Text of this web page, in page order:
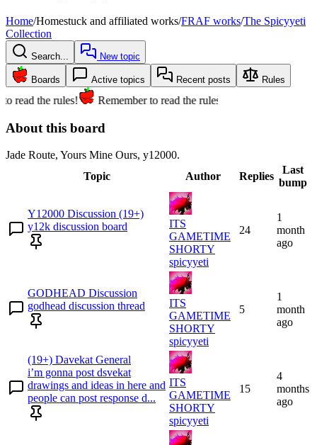
Home/Homestuck and affiliated works/FRAF works/The Spicyyeti
Collection
Search... New topic
Boards Active topics Recent posts Rules
read the rules! Remember to read the rules!
About this board
Jade Route, Yours Mine Ours, y12000.
Topic
Author Replies
Last
bump
Y12000 Discussion (19+)
y12k discussion board
ITS
GAMETIME
SHORTY
spicyyeti
24
1
month
ago
GODHEAD Discussion
godhead discussion thread
ITS
GAMETIME
SHORTY
spicyyeti
5
1
month
ago
(19+) Davekat General
i’m gonna post dsvekat
drawings and ideas in here and
people can post response d...
ITS
GAMETIME
SHORTY
spicyyeti
15
4
months
ago